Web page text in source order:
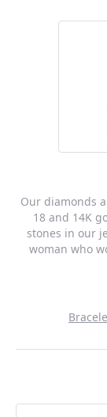
Our diamonds
18 and 14K
stones in our
woman who